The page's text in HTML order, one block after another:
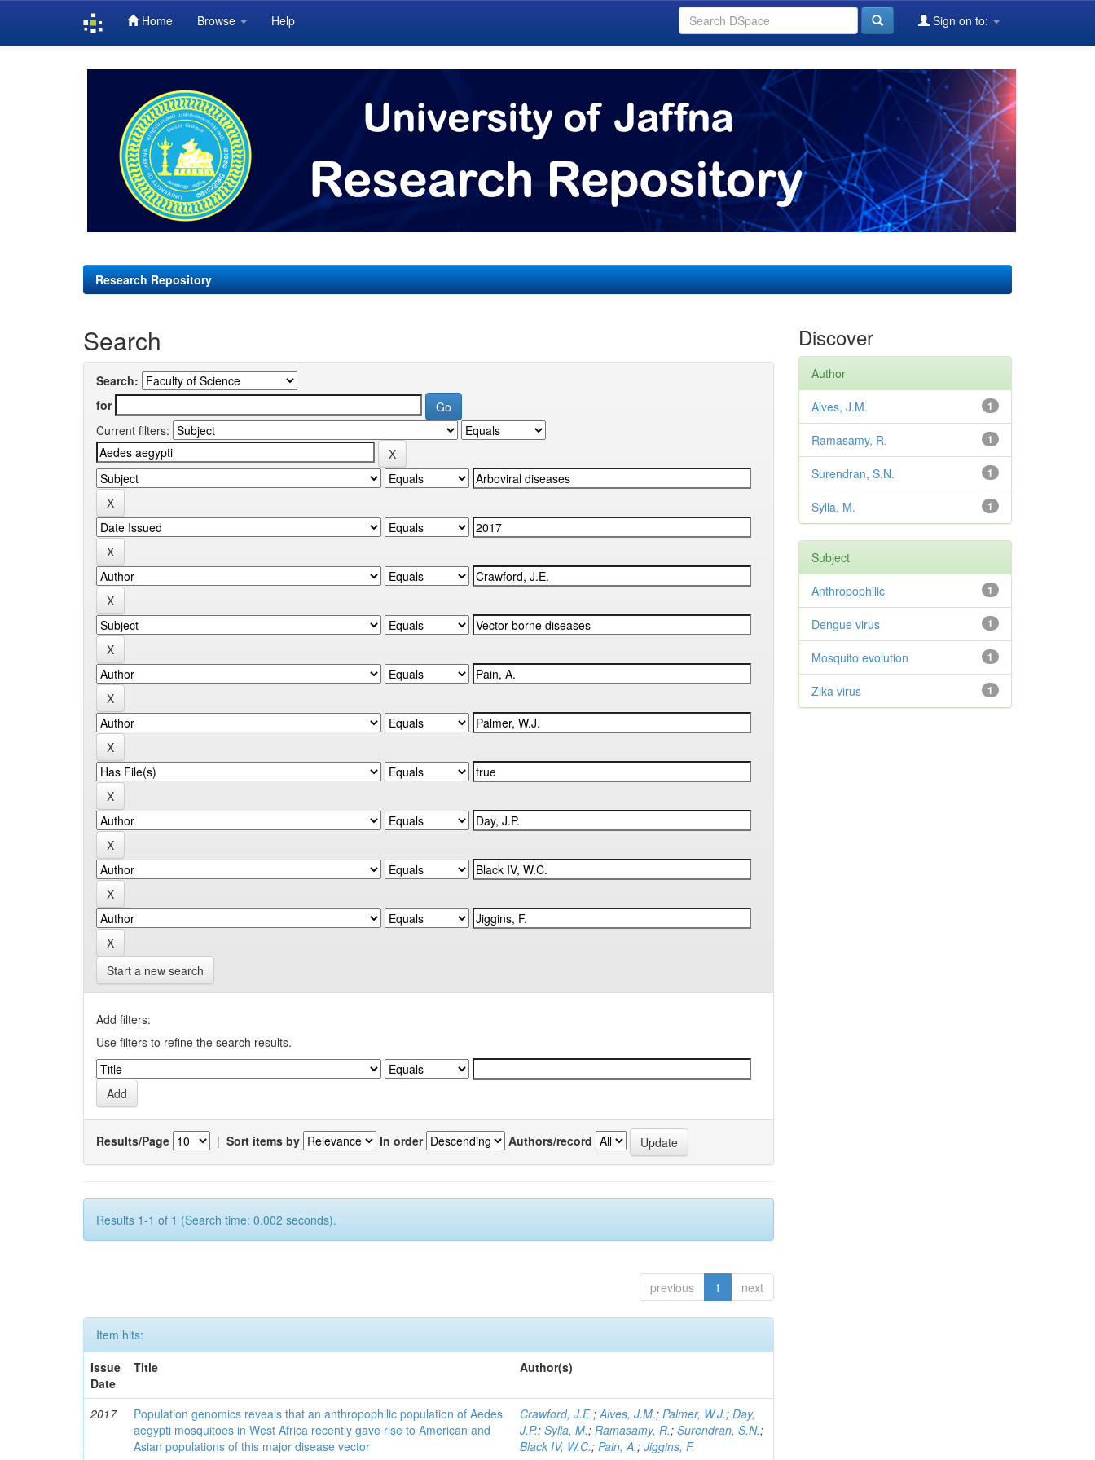
Home Browse Help Sign on to:
Research Repository
Search
Search:
for
Current filters:
Start a new search
Add filters:
Use filters to refine the search results.
Results/Page | Sort items by In order Authors/record
Results 1-1 of 1 (Search time: 0.002 seconds).
previous 1 next
Item hits:
Issue
Date
Title Author(s)
2017
Population genomics reveals that an anthropophilic population of Aedes
aegypti mosquitoes in West Africa recently gave rise to American and
Asian populations of this major disease vector
Crawford, J.E.;Alves, J.M.;Palmer, W.J.;Day,
J.P.;Sylla, M.;Ramasamy, R.;Surendran, S.N.;
Black IV, W.C.;Pain, A.;Jiggins, F.
Discover
Author
1
Alves, J.M.
1
Ramasamy, R.
1
Surendran, S.N.
1
Sylla, M.
Subject
1
Anthropophilic
1
Dengue virus
1
Mosquito evolution
1
Zika virus